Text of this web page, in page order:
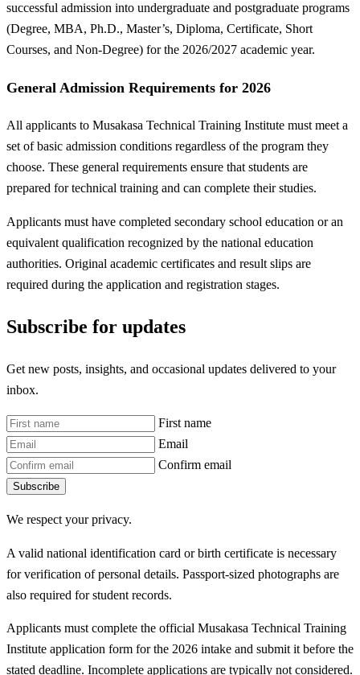
successful admission into undergraduate and postgraduate programs
(Degree, MBA, Ph.D., Master’s, Diploma, Certificate, Short
Courses, and Non-Degree) for the 2026/2027 academic year.
General Admission Requirements for 2026
All applicants to Musakasa Technical Training Institute must meet a
set of basic admission conditions regardless of the program they
choose. These general requirements ensure that students are
prepared for technical training and can complete their studies.
Applicants must have completed secondary school education or an
equivalent qualification recognized by the national education
authorities. Original academic certificates and result slips are
required during the application and registration stages.
Subscribe for updates
Get new posts, insights, and occasional updates delivered to your
inbox.
First name
Email
Confirm email
Subscribe
We respect your privacy.
A valid national identification card or birth certificate is necessary
for verification of personal details. Passport-sized photographs are
also required for student records.
Applicants must complete the official Musakasa Technical Training
Institute application form for the 2026 intake and submit it before the
stated deadline. Incomplete applications are typically not considered.